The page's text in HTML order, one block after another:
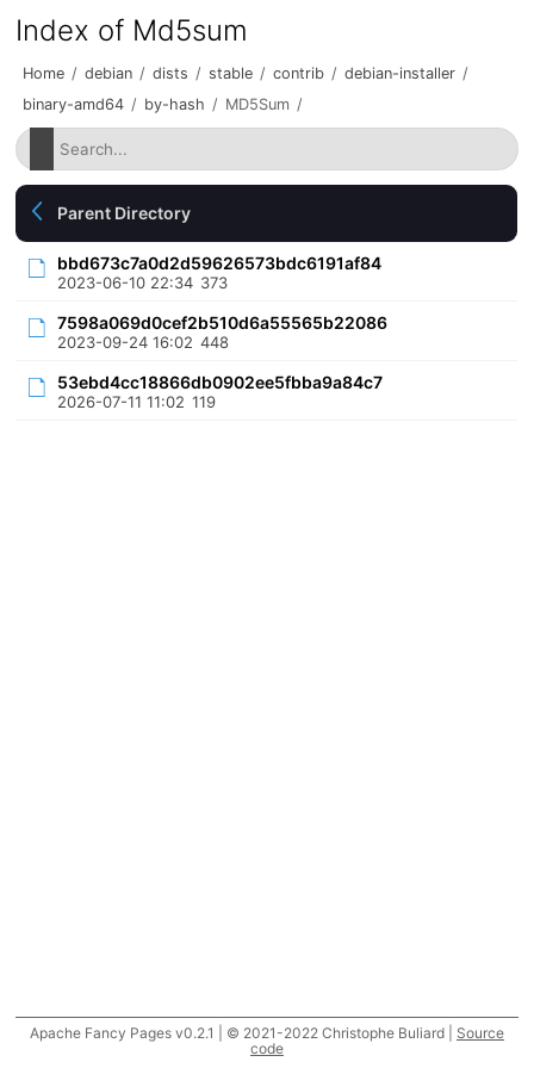
Index of Md5sum
Home / debian / dists / stable / contrib / debian-installer /
binary-amd64 / by-hash / MD5Sum /
Parent Directory
bbd673c7a0d2d59626573bdc6191af84
2023-06-10 22:34 373
7598a069d0cef2b510d6a55565b22086
2023-09-24 16:02 448
53ebd4cc18866db0902ee5fbba9a84c7
2026-07-11 11:02 119
Apache Fancy Pages v0.2.1 | © 2021-2022 Christophe Buliard | Source
code